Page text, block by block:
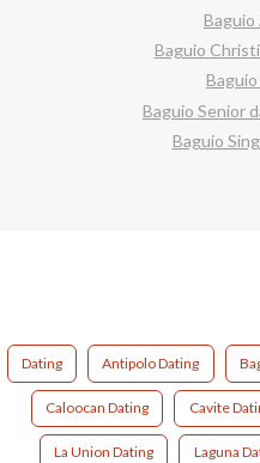
Baguio
Baguio Senior
Baguio
Dating Antipolo Dating
Caloocan Dating Cavite
La Union Dating Laguna